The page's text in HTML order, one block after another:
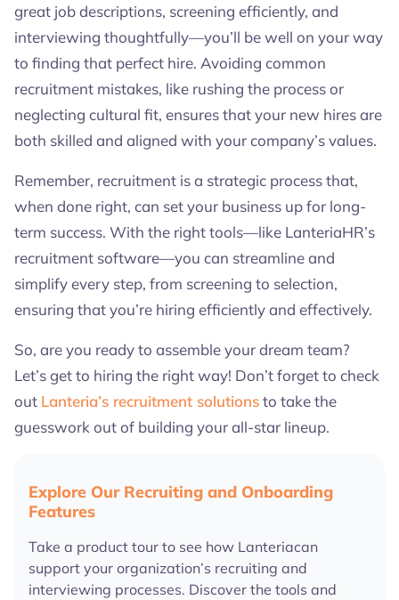
great job descriptions, screening efficiently, and
interviewing thoughtfully—you’ll be well on your way
to finding that perfect hire. Avoiding common
recruitment mistakes, like rushing the process or
neglecting cultural fit, ensures that your new hires are
both skilled and aligned with your company’s values.
Remember, recruitment is a strategic process that,
when done right, can set your business up for long-
term success. With the right tools—like LanteriaHR’s
recruitment software—you can streamline and
simplify every step, from screening to selection,
ensuring that you’re hiring efficiently and effectively.
So, are you ready to assemble your dream team?
Let’s get to hiring the right way! Don’t forget to check
out Lanteria’s recruitment solutionsto take the
guesswork out of building your all-star lineup.
Explore Our Recruiting and Onboarding
Features
Take a product tour to see how Lanteriacan
support your organization’s recruiting and
interviewing processes. Discover the tools and